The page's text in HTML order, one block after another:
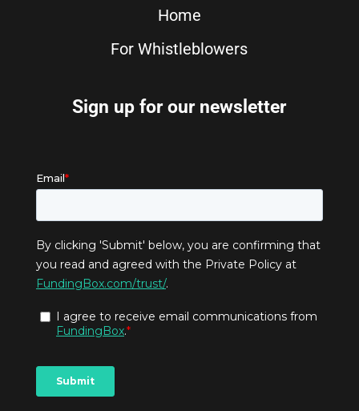
Home
For Whistleblowers
Sign up for our newsletter